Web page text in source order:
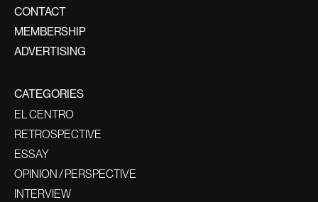
CONTACT
MEMBERSHIP
ADVERTISING
CATEGORIES
EL CENTRO
RETROSPECTIVE
ESSAY
OPINION / PERSPECTIVE
INTERVIEW